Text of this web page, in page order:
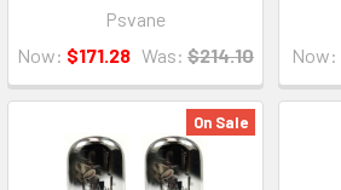
Psvane
Now: $171.28 Was: $214.10
Now:
On Sale